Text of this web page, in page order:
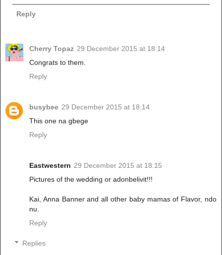
Reply
Cherry Topaz 29 December 2015 at 18:14
Congrats to them.
Reply
busybee 29 December 2015 at 18:14
This one na gbege
Reply
Eastwestern 29 December 2015 at 18:15
Pictures of the wedding or adonbelivit!!!
Kai, Anna Banner and all other baby mamas of Flavor, ndo
nu.
Reply
Replies